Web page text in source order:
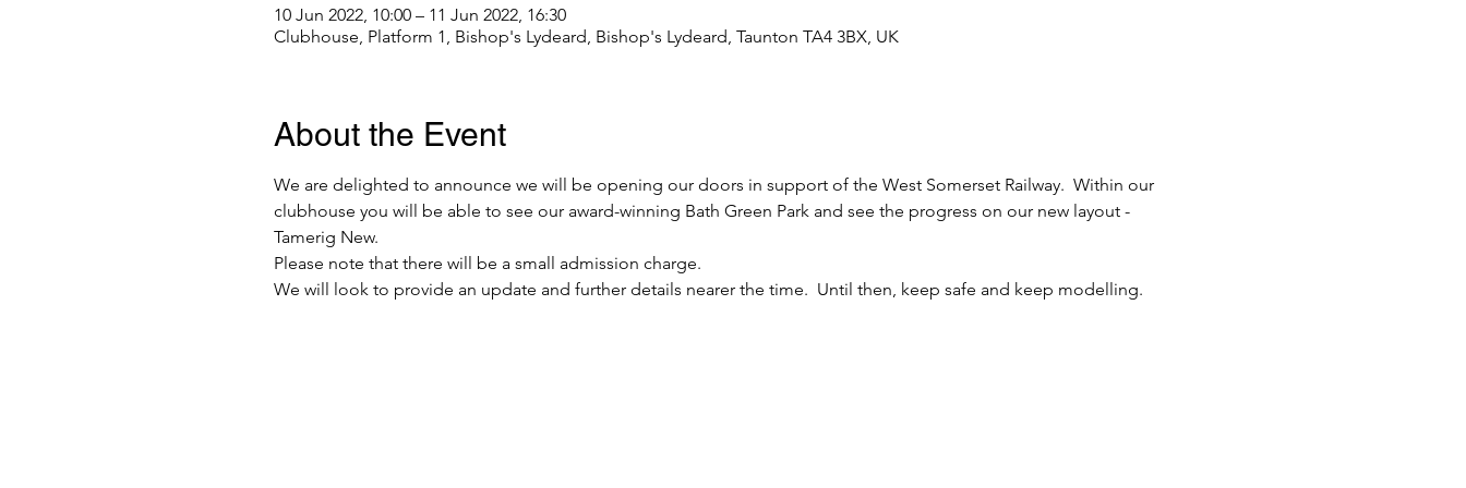
10 Jun 2022, 10:00 – 11 Jun 2022, 16:30
Clubhouse, Platform 1, Bishop's Lydeard, Bishop's Lydeard, Taunton TA4 3BX, UK
About the Event
We are delighted to announce we will be opening our doors in support of the West Somerset Railway.  Within our
clubhouse you will be able to see our award-winning Bath Green Park and see the progress on our new layout -
Tamerig New.
Please note that there will be a small admission charge.
We will look to provide an update and further details nearer the time.  Until then, keep safe and keep modelling.